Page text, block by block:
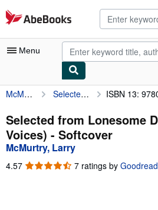
Skip to main content
AbeBooks.com
Menu
My Account
My Purchases
Advanced Search
Browse Collections
McMurtry, Larry Selected from Lonesome Dove (Writers' Voices) ISBN 13:
Selected from Lonesome
Voices) - Softcover
McMurtry, Larry
4.57 4.57
7 ratings by